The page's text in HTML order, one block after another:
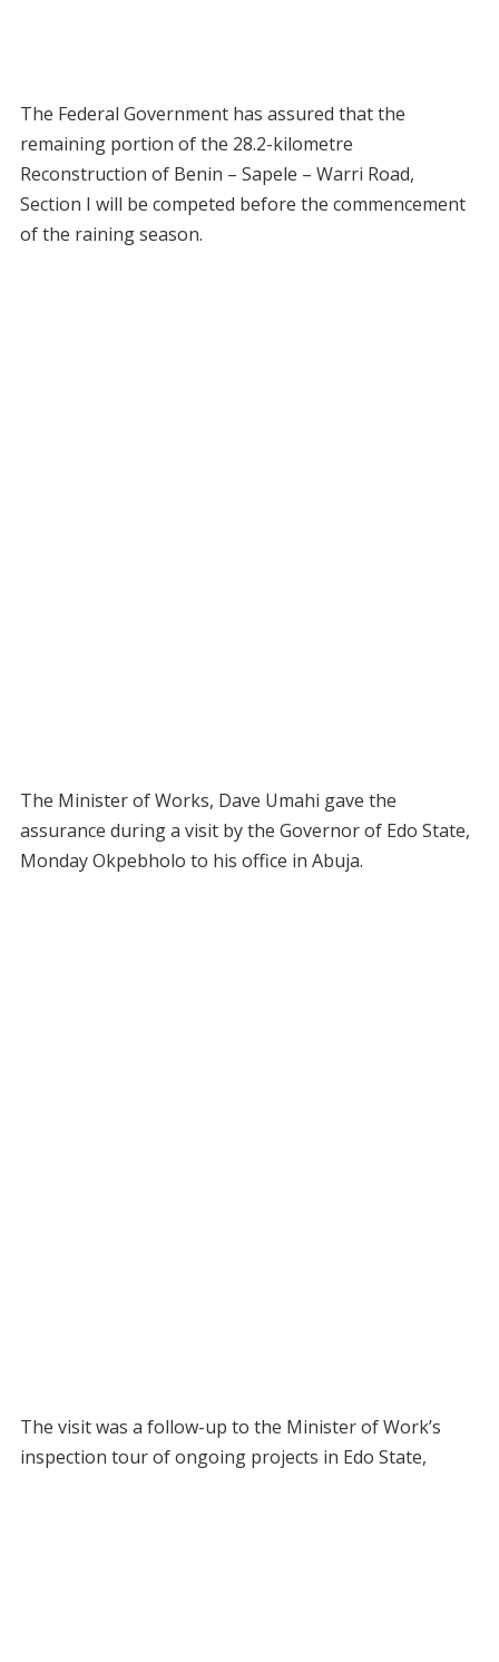
The Federal Government has assured that the
remaining portion of the 28.2-kilometre
Reconstruction of Benin – Sapele – Warri Road,
Section I will be competed before the commencement
of the raining season.
The Minister of Works, Dave Umahi gave the
assurance during a visit by the Governor of Edo State,
Monday Okpebholo to his office in Abuja.
The visit was a follow-up to the Minister of Work’s
inspection tour of ongoing projects in Edo State,